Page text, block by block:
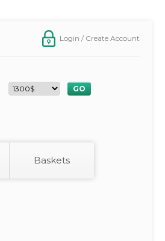
Login / Create Account
Baskets